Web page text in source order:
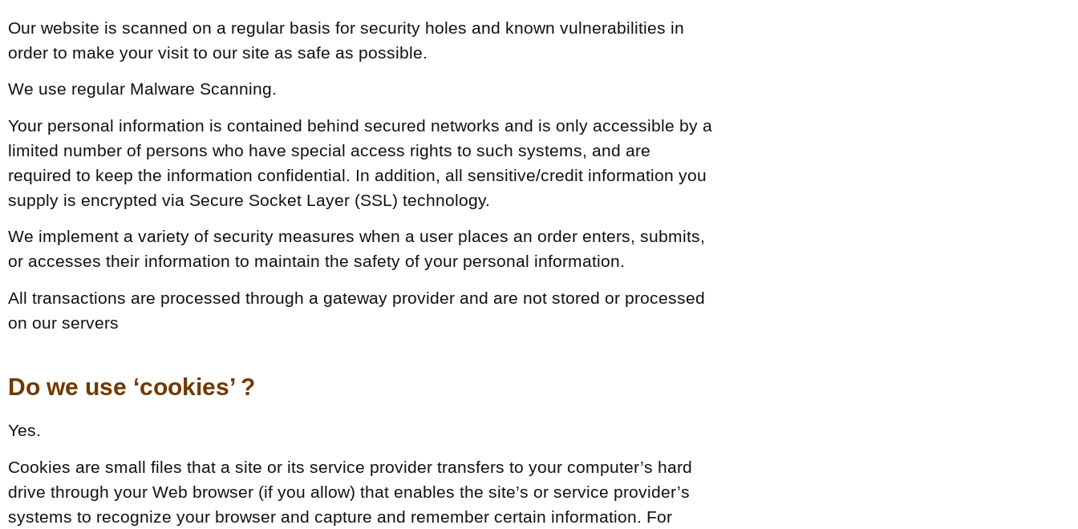
Our website is scanned on a regular basis for security holes and known vulnerabilities in
order to make your visit to our site as safe as possible.
We use regular Malware Scanning.
Your personal information is contained behind secured networks and is only accessible by a
limited number of persons who have special access rights to such systems, and are
required to keep the information confidential. In addition, all sensitive/credit information you
supply is encrypted via Secure Socket Layer (SSL) technology.
We implement a variety of security measures when a user places an order enters, submits,
or accesses their information to maintain the safety of your personal information.
All transactions are processed through a gateway provider and are not stored or processed
on our servers
Do we use ‘cookies’ ?
Yes.
Cookies are small files that a site or its service provider transfers to your computer’s hard
drive through your Web browser (if you allow) that enables the site’s or service provider’s
systems to recognize your browser and capture and remember certain information. For